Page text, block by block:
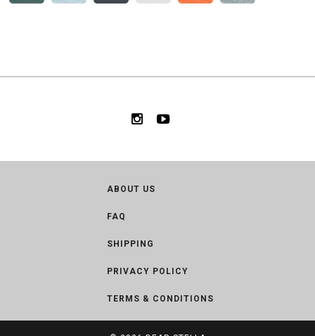
ABOUT US
FAQ
SHIPPING
PRIVACY POLICY
TERMS & CONDITIONS